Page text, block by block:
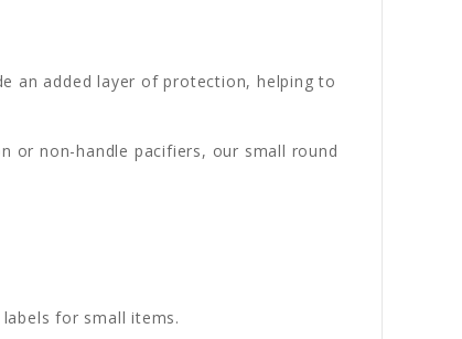
an added layer of protection, helping to
or non-handle pacifiers, our small round
for small items.